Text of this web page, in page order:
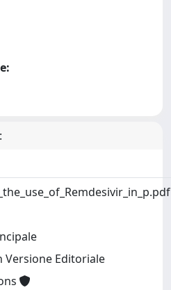
Versione Editoriale